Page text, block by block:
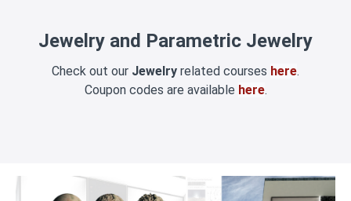
Jewelry and Parametric Jewelry
Check out our Jewelry related courses here.
Coupon codes are available here.